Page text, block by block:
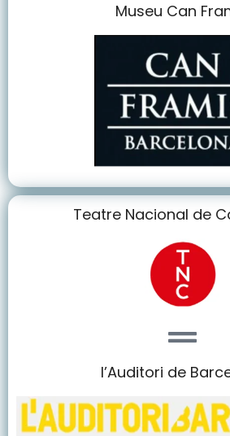
Museu Can
Teatre Nacional de
l’Auditori de